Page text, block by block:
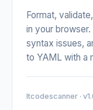
Format,
in your
syntax issues,
to YAML with a
Itcodescanner ·